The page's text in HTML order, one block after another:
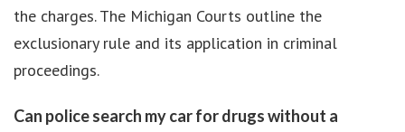
the charges. The Michigan Courts outline the
exclusionary rule and its application in criminal
proceedings.
Can police search my car for drugs without a